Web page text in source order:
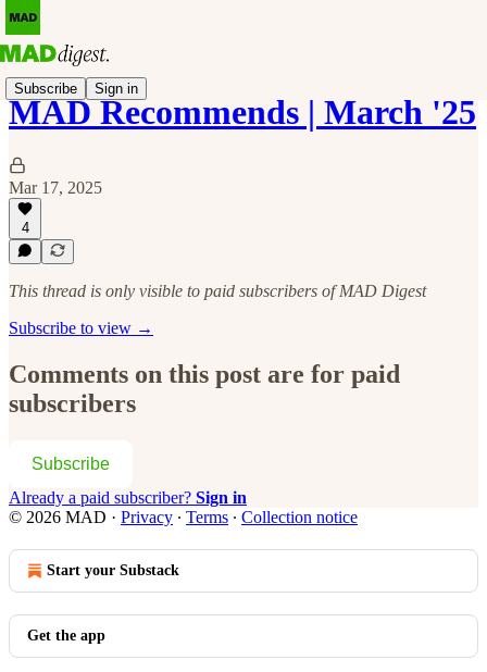
Subscribe Sign in
MAD Recommends | March '25
Mar 17, 2025
4
This thread is only visible to paid subscribers of MAD Digest
Subscribe to view →
Comments on this post are for paid
subscribers
Subscribe
Already a paid subscriber? Sign in
© 2026 MAD · Privacy ∙ Terms ∙ Collection notice
Start your Substack
Get the app